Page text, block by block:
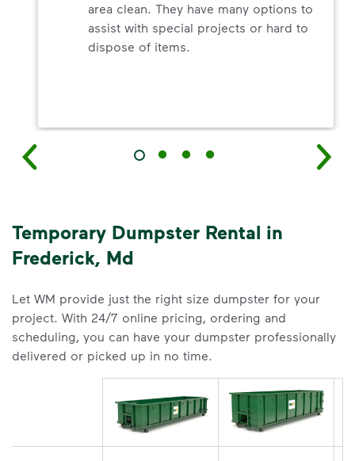
area clean. They have many options to
assist with special projects or hard to
dispose of items.
Temporary Dumpster Rental in
Frederick, Md
Let WM provide just the right size dumpster for your
project. With 24/7 online pricing, ordering and
scheduling, you can have your dumpster professionally
delivered or picked up in no time.